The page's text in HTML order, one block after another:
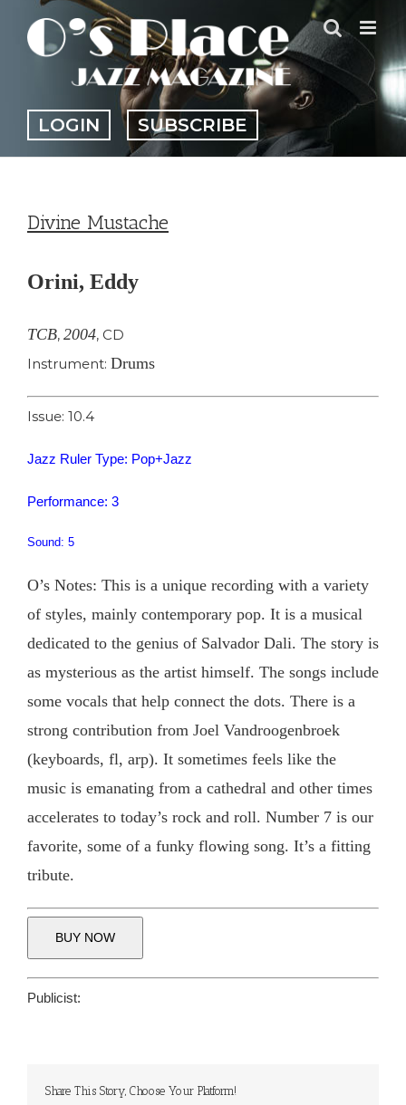
content
LOGIN SUBSCRIBE
Divine Mustache
Orini, Eddy
TCB, 2004, CD
Instrument: Drums
Issue: 10.4
Jazz Ruler Type: Pop+Jazz
Performance: 3
Sound: 5
O’s Notes: This is a unique recording with a variety
of styles, mainly contemporary pop. It is a musical
dedicated to the genius of Salvador Dali. The story is
as mysterious as the artist himself. The songs include
some vocals that help connect the dots. There is a
strong contribution from Joel Vandroogenbroek
(keyboards, fl, arp). It sometimes feels like the
music is emanating from a cathedral and other times
accelerates to today’s rock and roll. Number 7 is our
favorite, some of a funky flowing song. It’s a fitting
tribute.
BUY NOW
Publicist:
Share This Story, Choose Your Platform!